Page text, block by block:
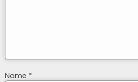
Name *